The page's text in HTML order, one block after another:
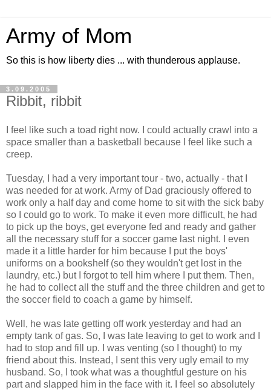
Army of Mom
So this is how liberty dies ... with thunderous applause.
3.09.2005
Ribbit, ribbit
I feel like such a toad right now. I could actually crawl into a
space smaller than a basketball because I feel like such a
creep.
Tuesday, I had a very important tour - two, actually - that I
was needed for at work. Army of Dad graciously offered to
work only a half day and come home to sit with the sick baby
so I could go to work. To make it even more difficult, he had
to pick up the boys, get everyone fed and ready and gather
all the necessary stuff for a soccer game last night. I even
made it a little harder for him because I put the boys'
uniforms on a bookshelf (so they wouldn't get lost in the
laundry, etc.) but I forgot to tell him where I put them. Then,
he had to collect all the stuff and the three children and get to
the soccer field to coach a game by himself.
Well, he was late getting off work yesterday and had an
empty tank of gas. So, I was late leaving to get to work and I
had to stop and fill up. I was venting (so I thought) to my
friend about this. Instead, I sent this very ugly email to my
husband. So, I took what was a thoughtful gesture on his
part and slapped him in the face with it. I feel so absolutely